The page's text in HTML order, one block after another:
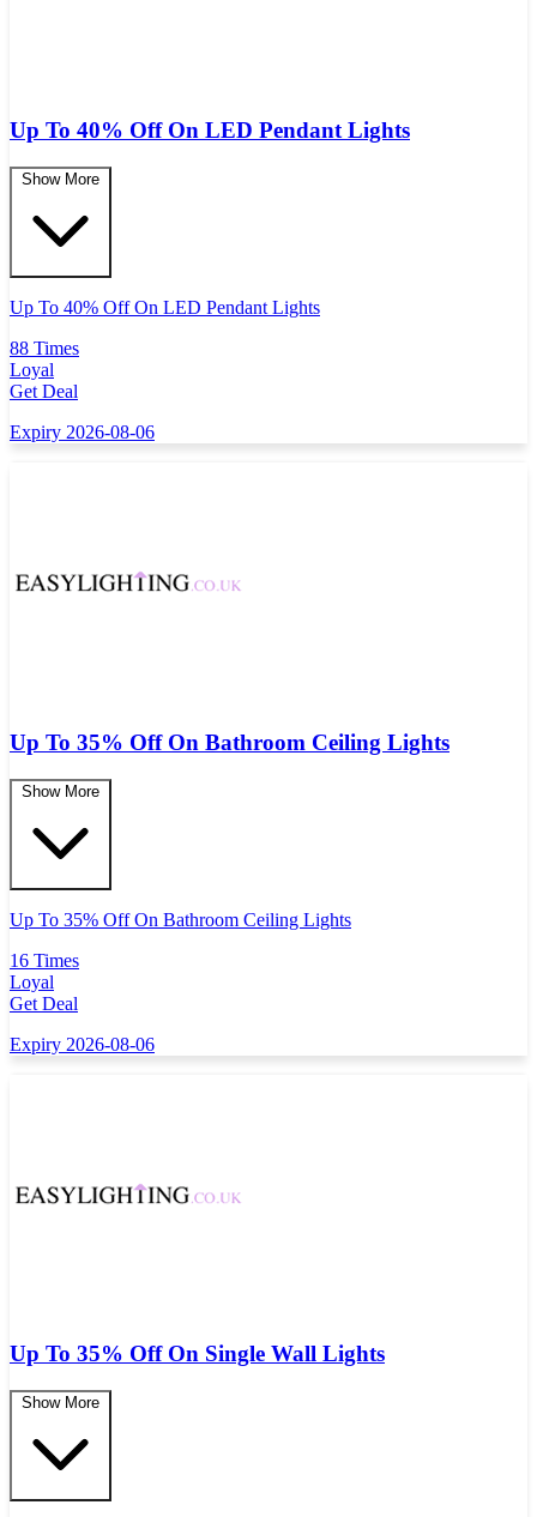
Up To 40% Off On LED Pendant Lights
Show More
Up To 40% Off On LED Pendant Lights
88 Times
Loyal
Get Deal
Expiry 2026-08-06
Up To 35% Off On Bathroom Ceiling Lights
Show More
Up To 35% Off On Bathroom Ceiling Lights
16 Times
Loyal
Get Deal
Expiry 2026-08-06
Up To 35% Off On Single Wall Lights
Show More